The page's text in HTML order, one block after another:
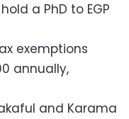
a PhD to EGP
exemptions
annually,
and Karama